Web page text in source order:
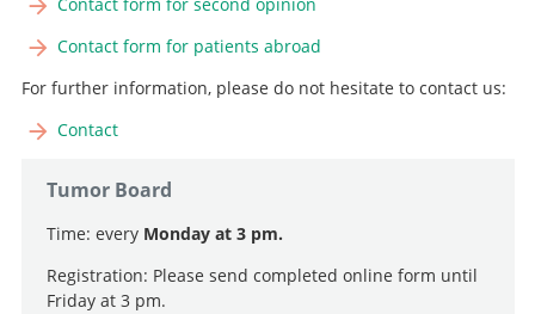
Contact form for patients abroad
For further information, please do not hesitate to contact us:
Contact
Tumor Board
Time: every Monday at 3 pm.
Registration: Please send completed online form until
Friday at 3 pm.